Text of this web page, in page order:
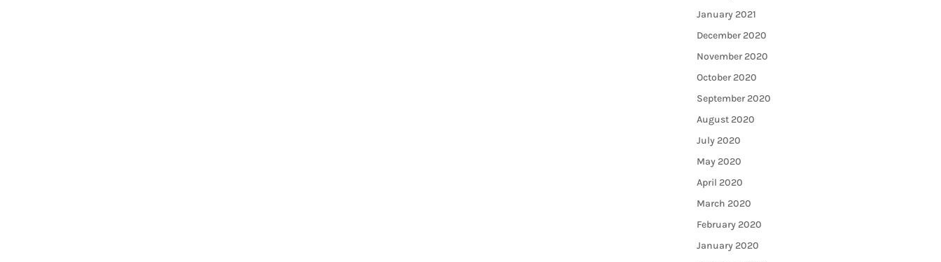
January 2021
December 2020
November 2020
October 2020
September 2020
August 2020
July 2020
May 2020
April 2020
March 2020
February 2020
January 2020